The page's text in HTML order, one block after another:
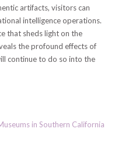
artifacts, visitors can
intelligence operations.
that sheds light on the
the profound effects of
continue to do so into the
in Southern California